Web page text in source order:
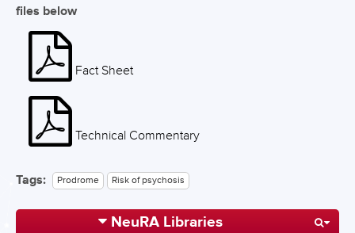
files below
Fact Sheet
Technical Commentary
Tags: Prodrome Risk of psychosis
NeuRA Libraries